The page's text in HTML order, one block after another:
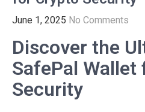
June 1, 2025 No Comments
Discover the
SafePal Wallet
Security